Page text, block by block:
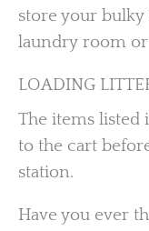
store your bulky
laundry room
LOADING
The items listed
to the cart
station.
Have you ever